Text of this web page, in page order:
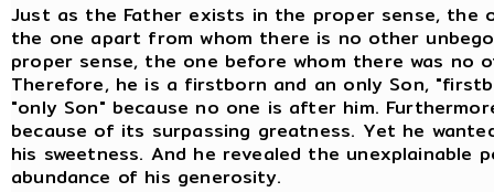
Just as the Father exists in the proper sense, the
the one apart from whom there is no other
proper sense, the one before whom there was
Therefore, he is a firstborn and an only Son,
"only Son" because no one is after him.
because of its surpassing greatness. Yet he
his sweetness. And he revealed the unexplainable
abundance of his generosity.